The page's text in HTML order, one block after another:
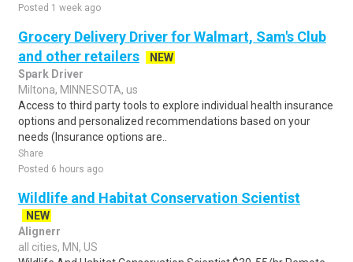
Posted 1 week ago
Grocery Delivery Driver for Walmart, Sam's Club
and other retailers
NEW
Spark Driver
Miltona, MINNESOTA, us
Access to third party tools to explore individual health insurance
options and personalized recommendations based on your
needs (Insurance options are..
Share
Posted 6 hours ago
Wildlife and Habitat Conservation Scientist
NEW
Alignerr
all cities, MN, US